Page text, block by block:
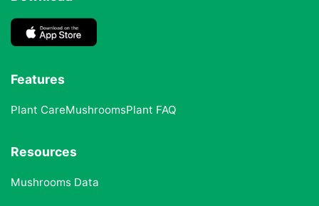
Features
Plant CareMushroomsPlant FAQ
Resources
Mushrooms Data